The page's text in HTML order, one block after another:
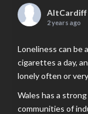
AltCardiff
2 years ago
Loneliness can be
cigarettes a day,
lonely often or
Wales has a
communities of